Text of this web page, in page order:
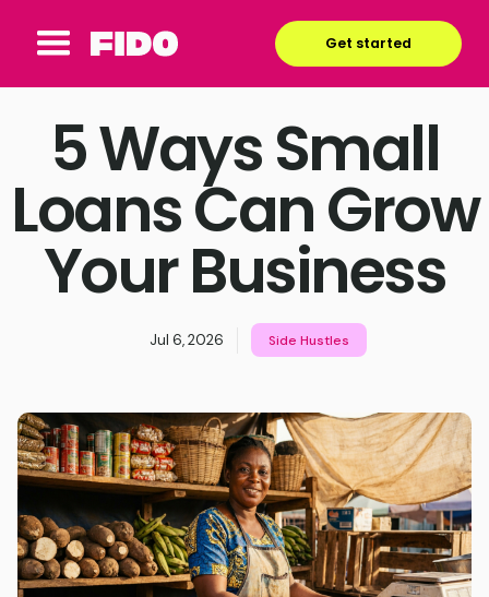
Get started
5 Ways Small
Loans Can Grow
Your Business
Jul 6, 2026 Side Hustles